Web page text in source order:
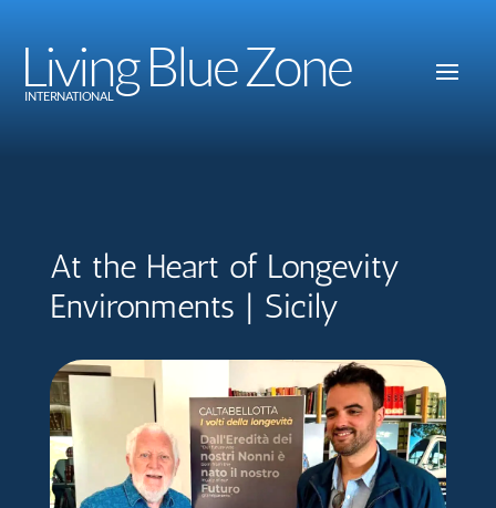
Living Blue Zone
INTERNATIONAL
At the Heart of Longevity
Environments | Sicily